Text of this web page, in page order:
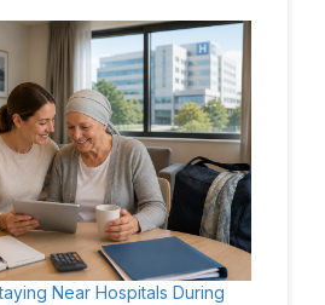
Near Hospitals During